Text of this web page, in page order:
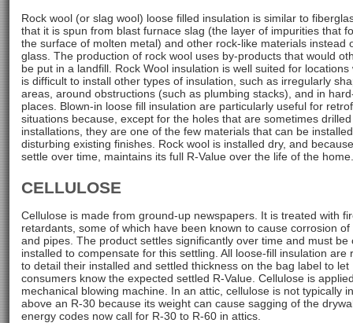
Rock wool (or slag wool) loose filled insulation is similar to
that it is spun from blast furnace slag (the layer of impurities that
the surface of molten metal) and other rock-like materials instead
glass. The production of rock wool uses by-products that would
be put in a landfill. Rock Wool insulation is well suited for locations
is difficult to install other types of insulation, such as irregularly
areas, around obstructions (such as plumbing stacks), and in
places. Blown-in loose fill insulation are particularly useful for
situations because, except for the holes that are sometimes
installations, they are one of the few materials that can be
disturbing existing finishes. Rock wool is installed dry, and
settle over time, maintains its full R-Value over the life of the home.
CELLULOSE
Cellulose is made from ground-up newspapers. It is treated with
retardants, some of which have been known to cause corrosion of
and pipes. The product settles significantly over time and must be
installed to compensate for this settling. All loose-fill insulation are
to detail their installed and settled thickness on the bag label to let
consumers know the expected settled R-Value. Cellulose is
mechanical blowing machine. In an attic, cellulose is not typically
above an R-30 because its weight can cause sagging of the
energy codes now call for R-30 to R-60 in attics.